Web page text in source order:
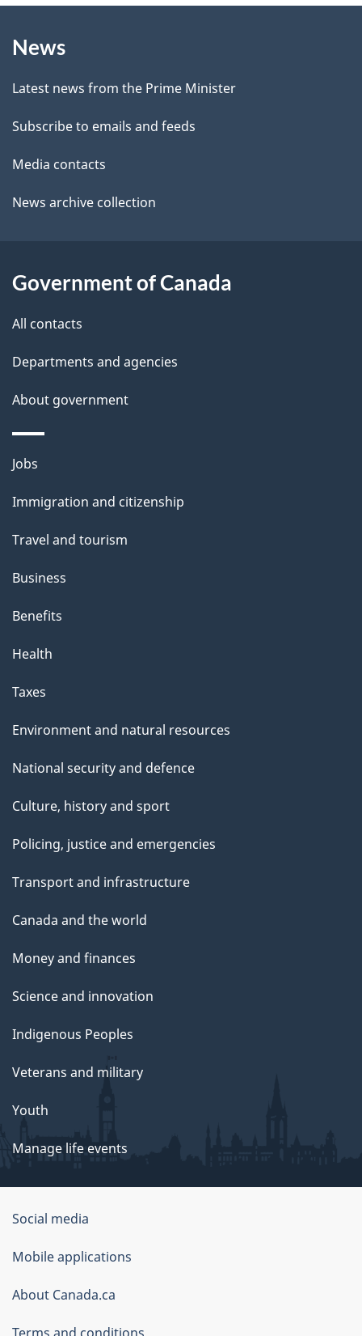
b
a
c
k
a
b
o
t
i
s
a
d
e
t
a
i
s
this
site
News
Latest news from the Prime Minister
Subscribe to emails and feeds
Media contacts
News archive collection
Government of Canada
All contacts
Departments and agencies
About government
Themes
topics
Jobs
Immigration and citizenship
Travel and tourism
Business
Benefits
Health
Taxes
Environment and natural resources
National security and defence
Culture, history and sport
Policing, justice and emergencies
Transport and infrastructure
Canada and the world
Money and finances
Science and innovation
Indigenous Peoples
Veterans and military
Youth
Manage life events
Government
of
Canada
Corporate
Social media
Mobile applications
About Canada.ca
Terms and conditions